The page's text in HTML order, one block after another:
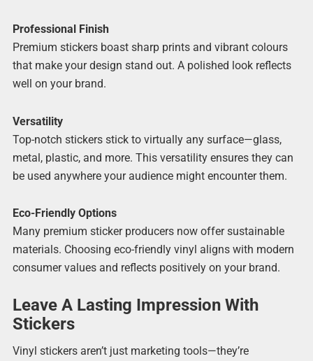
Professional Finish
Premium stickers boast sharp prints and vibrant colours
that make your design stand out. A polished look reflects
well on your brand.
Versatility
Top-notch stickers stick to virtually any surface—glass,
metal, plastic, and more. This versatility ensures they can
be used anywhere your audience might encounter them.
Eco-Friendly Options
Many premium sticker producers now offer sustainable
materials. Choosing eco-friendly vinyl aligns with modern
consumer values and reflects positively on your brand.
Leave A Lasting Impression With
Stickers
Vinyl stickers aren’t just marketing tools—they’re